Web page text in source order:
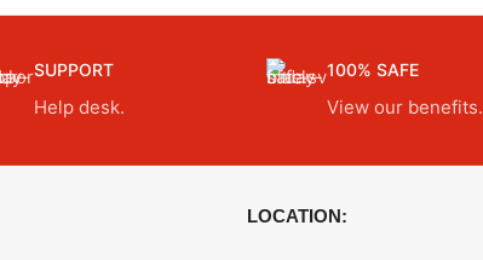
SUPPORT
Help desk.
100% SAFE
View our benefits.
LOCATION: